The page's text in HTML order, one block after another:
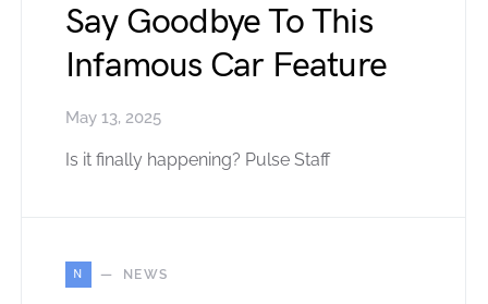
Say Goodbye To This
Infamous Car Feature
May 13, 2025
Is it finally happening? Pulse Staff
N NEWS